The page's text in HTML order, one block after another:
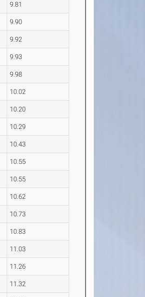
9.81
9.90
9.92
9.93
9.98
10.02
10.20
10.29
10.43
10.55
10.55
10.62
10.73
10.83
11.03
11.26
11.32